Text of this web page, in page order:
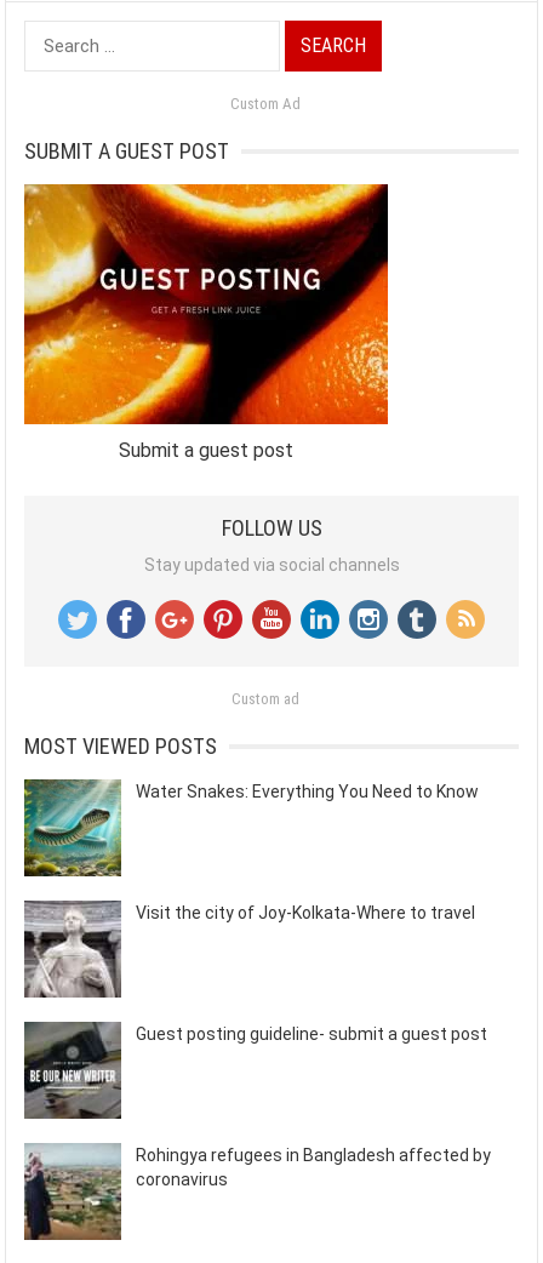
Search
for:
Custom Ad
SUBMIT A GUEST POST
Submit a guest post
FOLLOW US
Stay updated via social channels
Custom ad
MOST VIEWED POSTS
Water Snakes: Everything You Need to Know
Visit the city of Joy-Kolkata-Where to travel
Guest posting guideline- submit a guest post
Rohingya refugees in Bangladesh affected by
coronavirus